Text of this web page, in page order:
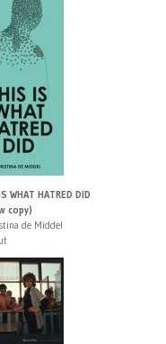
WHAT HATRED DID
copy)
de Middel